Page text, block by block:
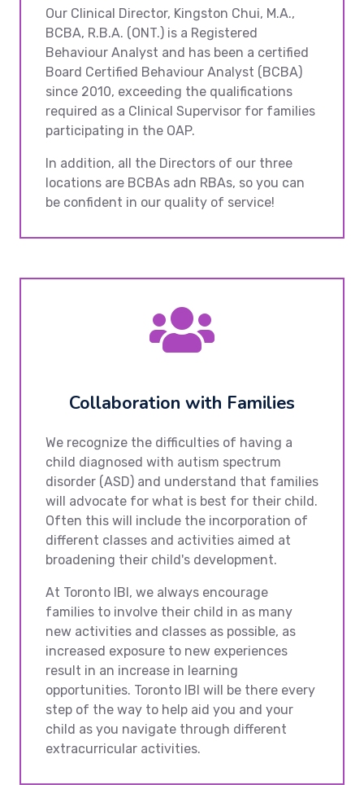
Our Clinical Director, Kingston Chui, M.A.,
BCBA, R.B.A. (ONT.) is a Registered
Behaviour Analyst and has been a certified
Board Certified Behaviour Analyst (BCBA)
since 2010, exceeding the qualifications
required as a Clinical Supervisor for families
participating in the OAP.
In addition, all the Directors of our three
locations are BCBAs adn RBAs, so you can
be confident in our quality of service!
Collaboration with Families
We recognize the difficulties of having a
child diagnosed with autism spectrum
disorder (ASD) and understand that families
will advocate for what is best for their child.
Often this will include the incorporation of
different classes and activities aimed at
broadening their child's development.
At Toronto IBI, we always encourage
families to involve their child in as many
new activities and classes as possible, as
increased exposure to new experiences
result in an increase in learning
opportunities. Toronto IBI will be there every
step of the way to help aid you and your
child as you navigate through different
extracurricular activities.